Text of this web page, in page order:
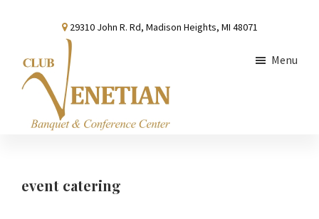
content
sidebar
29310 John R. Rd, Madison Heights, MI 48071
Conference
Menu
event catering